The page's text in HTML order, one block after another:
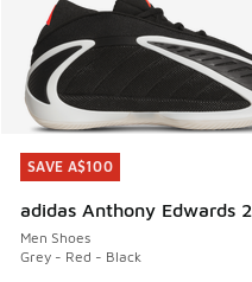
SAVE A$100
adidas Anthony Edwards 2
Men Shoes
Grey - Red - Black
SAVE A$100